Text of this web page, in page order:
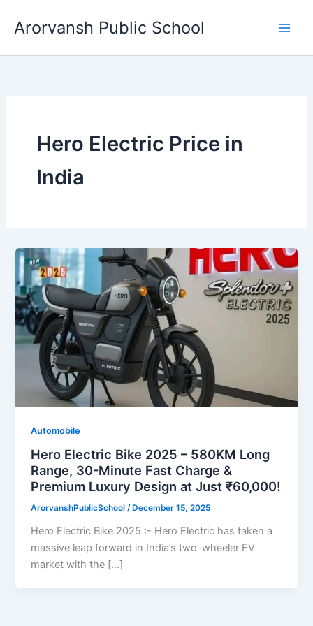
Arorvansh Public School
Hero Electric Price in
India
Automobile
Hero Electric Bike 2025 – 580KM Long
Range, 30-Minute Fast Charge &
Premium Luxury Design at Just ₹60,000!
ArorvanshPublicSchool/ December 15, 2025
Hero Electric Bike 2025 :- Hero Electric has taken a
massive leap forward in India’s two-wheeler EV
market with the […]